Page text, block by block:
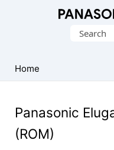
(Flash
File)
Search
Home
Panasonic
(ROM)